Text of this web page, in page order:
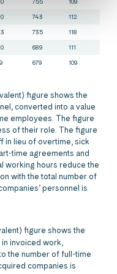
743 112
735 118
689 111
679 109
figure shows the
converted into a value
employees. The figure
of their role. The figure
in lieu of overtime, sick
time agreements and
working hours reduce the
with the total number of
personnel is
figure shows the
invoiced work,
the number of full-time
companies is